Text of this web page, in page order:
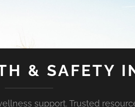
& SAFETY
support. Trusted